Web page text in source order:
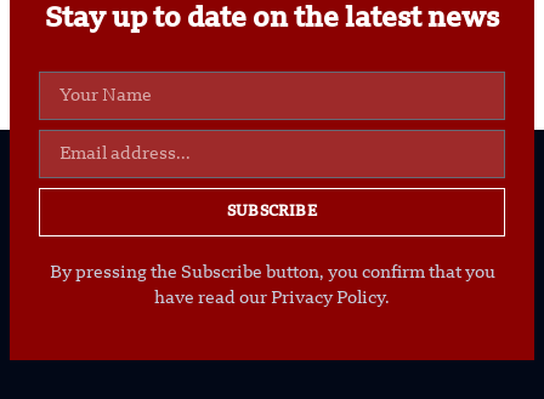
Stay up to date on the latest news
SUBSCRIBE
By pressing the Subscribe button, you confirm that you
have read our Privacy Policy.